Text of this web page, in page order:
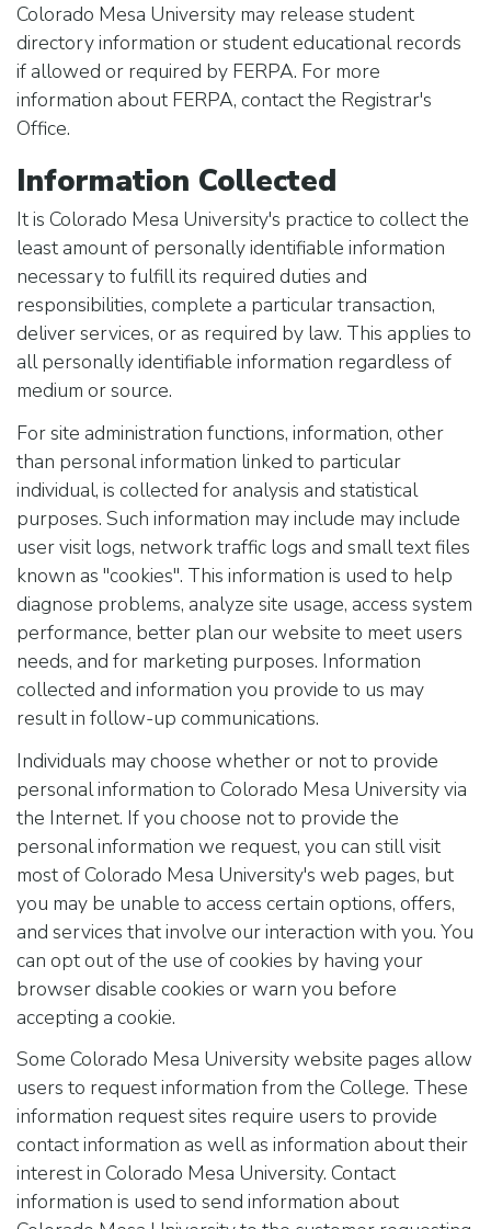
Colorado Mesa University may release student
directory information or student educational records
if allowed or required by FERPA. For more
information about FERPA, contact the Registrar's
Office.
Information Collected
It is Colorado Mesa University's practice to collect the
least amount of personally identifiable information
necessary to fulfill its required duties and
responsibilities, complete a particular transaction,
deliver services, or as required by law. This applies to
all personally identifiable information regardless of
medium or source.
For site administration functions, information, other
than personal information linked to particular
individual, is collected for analysis and statistical
purposes. Such information may include may include
user visit logs, network traffic logs and small text files
known as "cookies". This information is used to help
diagnose problems, analyze site usage, access system
performance, better plan our website to meet users
needs, and for marketing purposes. Information
collected and information you provide to us may
result in follow-up communications.
Individuals may choose whether or not to provide
personal information to Colorado Mesa University via
the Internet. If you choose not to provide the
personal information we request, you can still visit
most of Colorado Mesa University's web pages, but
you may be unable to access certain options, offers,
and services that involve our interaction with you. You
can opt out of the use of cookies by having your
browser disable cookies or warn you before
accepting a cookie.
Some Colorado Mesa University website pages allow
users to request information from the College. These
information request sites require users to provide
contact information as well as information about their
interest in Colorado Mesa University. Contact
information is used to send information about